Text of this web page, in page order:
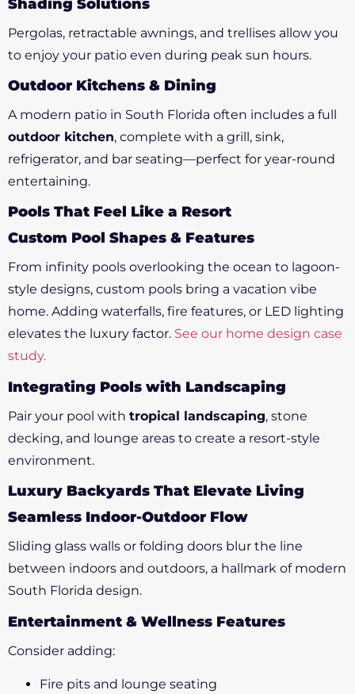
Shading Solutions
Pergolas, retractable awnings, and trellises allow you
to enjoy your patio even during peak sun hours.
Outdoor Kitchens & Dining
A modern patio in South Florida often includes a full
outdoor kitchen, complete with a grill, sink,
refrigerator, and bar seating—perfect for year-round
entertaining.
Pools That Feel Like a Resort
Custom Pool Shapes & Features
From infinity pools overlooking the ocean to lagoon-
style designs, custom pools bring a vacation vibe
home. Adding waterfalls, fire features, or LED lighting
elevates the luxury factor. See our home design case
study.
Integrating Pools with Landscaping
Pair your pool with tropical landscaping, stone
decking, and lounge areas to create a resort-style
environment.
Luxury Backyards That Elevate Living
Seamless Indoor-Outdoor Flow
Sliding glass walls or folding doors blur the line
between indoors and outdoors, a hallmark of modern
South Florida design.
Entertainment & Wellness Features
Consider adding:
Fire pits and lounge seating